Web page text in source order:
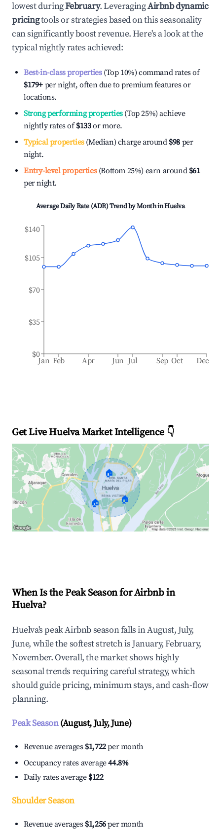
lowest duringFebruary. LeveragingAirbnb dynamic
pricingtools or strategies based on this seasonality
can significantly boost revenue. Here's a look at the
typical nightly rates achieved:
Best-in-class properties(Top 10%) command rates of
$179+ per night, often due to premium features or
locations.
Strong performing properties(Top 25%) achieve
nightly rates of$133or more.
Typical properties(Median) charge around $98 per
night.
Entry-level properties(Bottom 25%) earn around $61
per night.
Average Daily Rate (ADR) Trend by Month inHuelva
Jan Feb Apr Jun Jul Sep Oct Dec
$0
$35
$70
$105
$140
Get Live Huelva Market Intelligence 👇
🏠
🏠 🏠
When Is the Peak Season for Airbnb in
Huelva?
Huelva's peak Airbnb season falls in August, July,
June, while the softest stretch is January, February,
November. Overall, the market shows highly
seasonal trends requiring careful strategy, which
should guide pricing, minimum stays, and cash-flow
planning.
Peak Season(August, July, June)
Revenue averages $1,722per month
Occupancy rates average44.8%
Daily rates average $122
Shoulder Season
Revenue averages $1,256per month